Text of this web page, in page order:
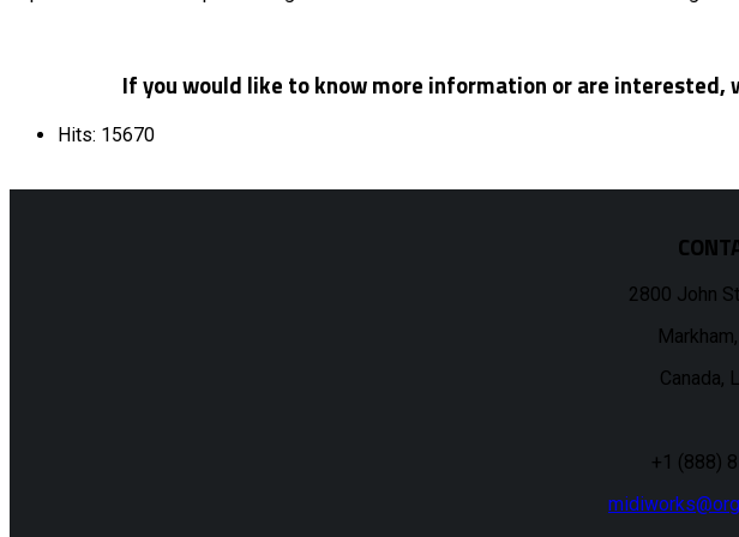
If you would like to know more information or are interested,
Hits: 15670
2800 John
Canada,
+1 (888)